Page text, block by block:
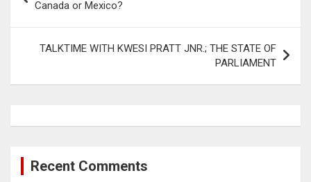
Canada or Mexico?
TALKTIME WITH KWESI PRATT JNR.; THE STATE OF
PARLIAMENT
Recent Comments